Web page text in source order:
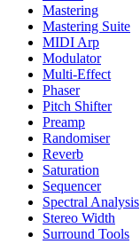
Mastering
Mastering Suite
MIDI Arp
Modulator
Multi-Effect
Phaser
Pitch Shifter
Preamp
Randomiser
Reverb
Saturation
Sequencer
Spectral Analysis
Stereo Width
Surround Tools